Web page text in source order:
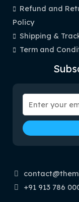
Refund and
Policy
Shipping &
Term and
+91 913 786